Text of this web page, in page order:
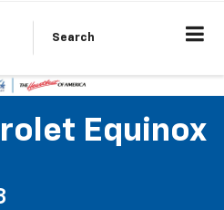
Search
Equinox